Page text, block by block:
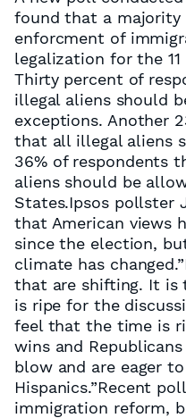
found that a majority
enforcment of
legalization for the
Thirty percent of
illegal aliens should
exceptions. Another
that all illegal aliens
36% of respondents
aliens should be
States.Ipsos pollster
that American views
since the election,
climate has
that are shifting. It
is ripe for the
feel that the time is
wins and
blow and are eager
Hispanics.”Recent
immigration reform,